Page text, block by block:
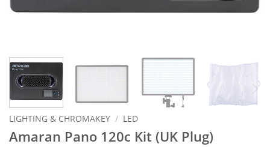
LIGHTING & CHROMAKEY / LED
Amaran Pano 120c Kit (UK Plug)